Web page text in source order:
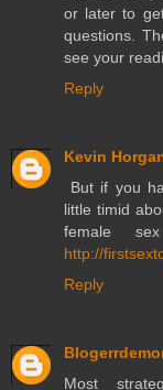
or later to
questions.
see your
Reply
Kevin
But if you
little timid
female
http://
Reply
Most